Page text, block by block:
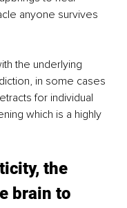
anyone survives
the underlying
in some cases
for individual
which is a highly
the
brain to